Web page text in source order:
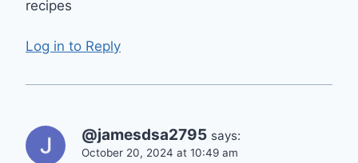
recipes
Log in to Reply
@jamesdsa2795 says:
October 20, 2024 at 10:49 am